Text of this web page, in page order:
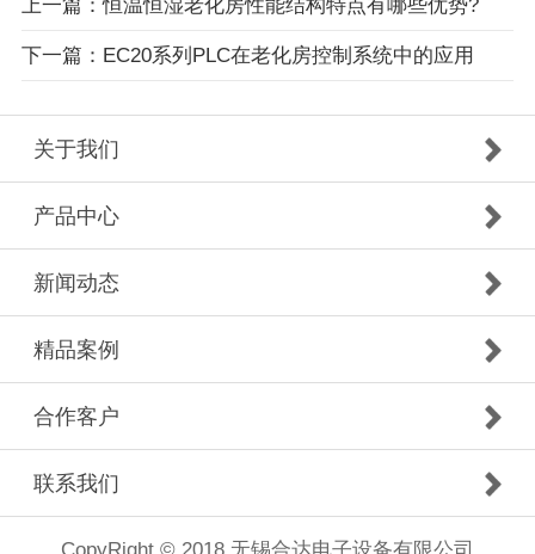
上一篇：恒温恒湿老化房性能结构特点有哪些优势?
下一篇：EC20系列PLC在老化房控制系统中的应用
关于我们
产品中心
新闻动态
精品案例
合作客户
联系我们